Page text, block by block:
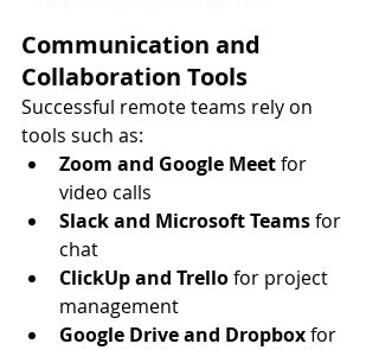
Communication and
Collaboration Tools
Successful remote teams rely on
tools such as:
Zoom and Google Meet for
video calls
Slack and Microsoft Teams for
chat
ClickUp and Trello for project
management
Google Drive and Dropbox for